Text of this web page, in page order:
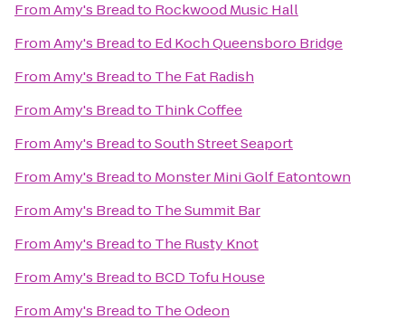
FromAmy's Breadto Rockwood Music Hall
FromAmy's Breadto Ed Koch Queensboro Bridge
FromAmy's Breadto The Fat Radish
FromAmy's Breadto Think Coffee
FromAmy's BreadtoSouth Street Seaport
FromAmy's Breadto Monster Mini Golf Eatontown
FromAmy's Breadto The Summit Bar
FromAmy's Breadto The Rusty Knot
FromAmy's Breadto BCD Tofu House
FromAmy's Breadto The Odeon